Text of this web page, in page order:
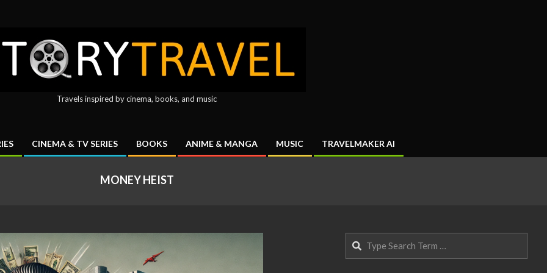
Travels inspired by cinema, books, and music
Primary
Menu
CINEMA & TV SERIES BOOKS ANIME & MANGA MUSIC TRAVELMAKER AI
MONEY HEIST
Search